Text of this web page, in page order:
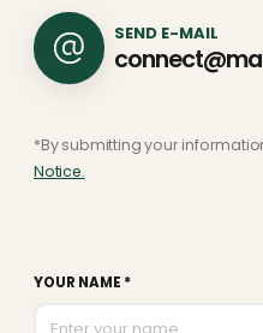
SEND E-MAIL
*By submitting your
Notice.
YOUR NAME *